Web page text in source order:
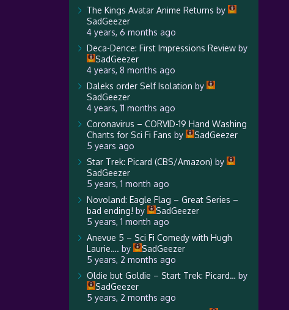
The Kings Avatar Anime Returns by
SadGeezer
4 years, 6 months ago
Deca-Dence: First Impressions Reviewby
SadGeezer
4 years, 8 months ago
Daleks order Self Isolation by
SadGeezer
4 years, 11 months ago
Coronavirus – CORVID-19 Hand Washing
Chants for Sci Fi Fans by
SadGeezer
5 years ago
Star Trek: Picard (CBS/Amazon) by
SadGeezer
5 years, 1 month ago
Novoland: Eagle Flag – Great Series –
bad ending! by
SadGeezer
5 years, 1 month ago
Anevue 5 – Sci Fi Comedy with Hugh
Laurie…. by
SadGeezer
5 years, 2 months ago
Oldie but Goldie – Start Trek: Picard… by
SadGeezer
5 years, 2 months ago